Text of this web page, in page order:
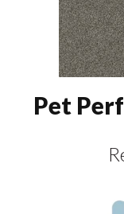
Pet